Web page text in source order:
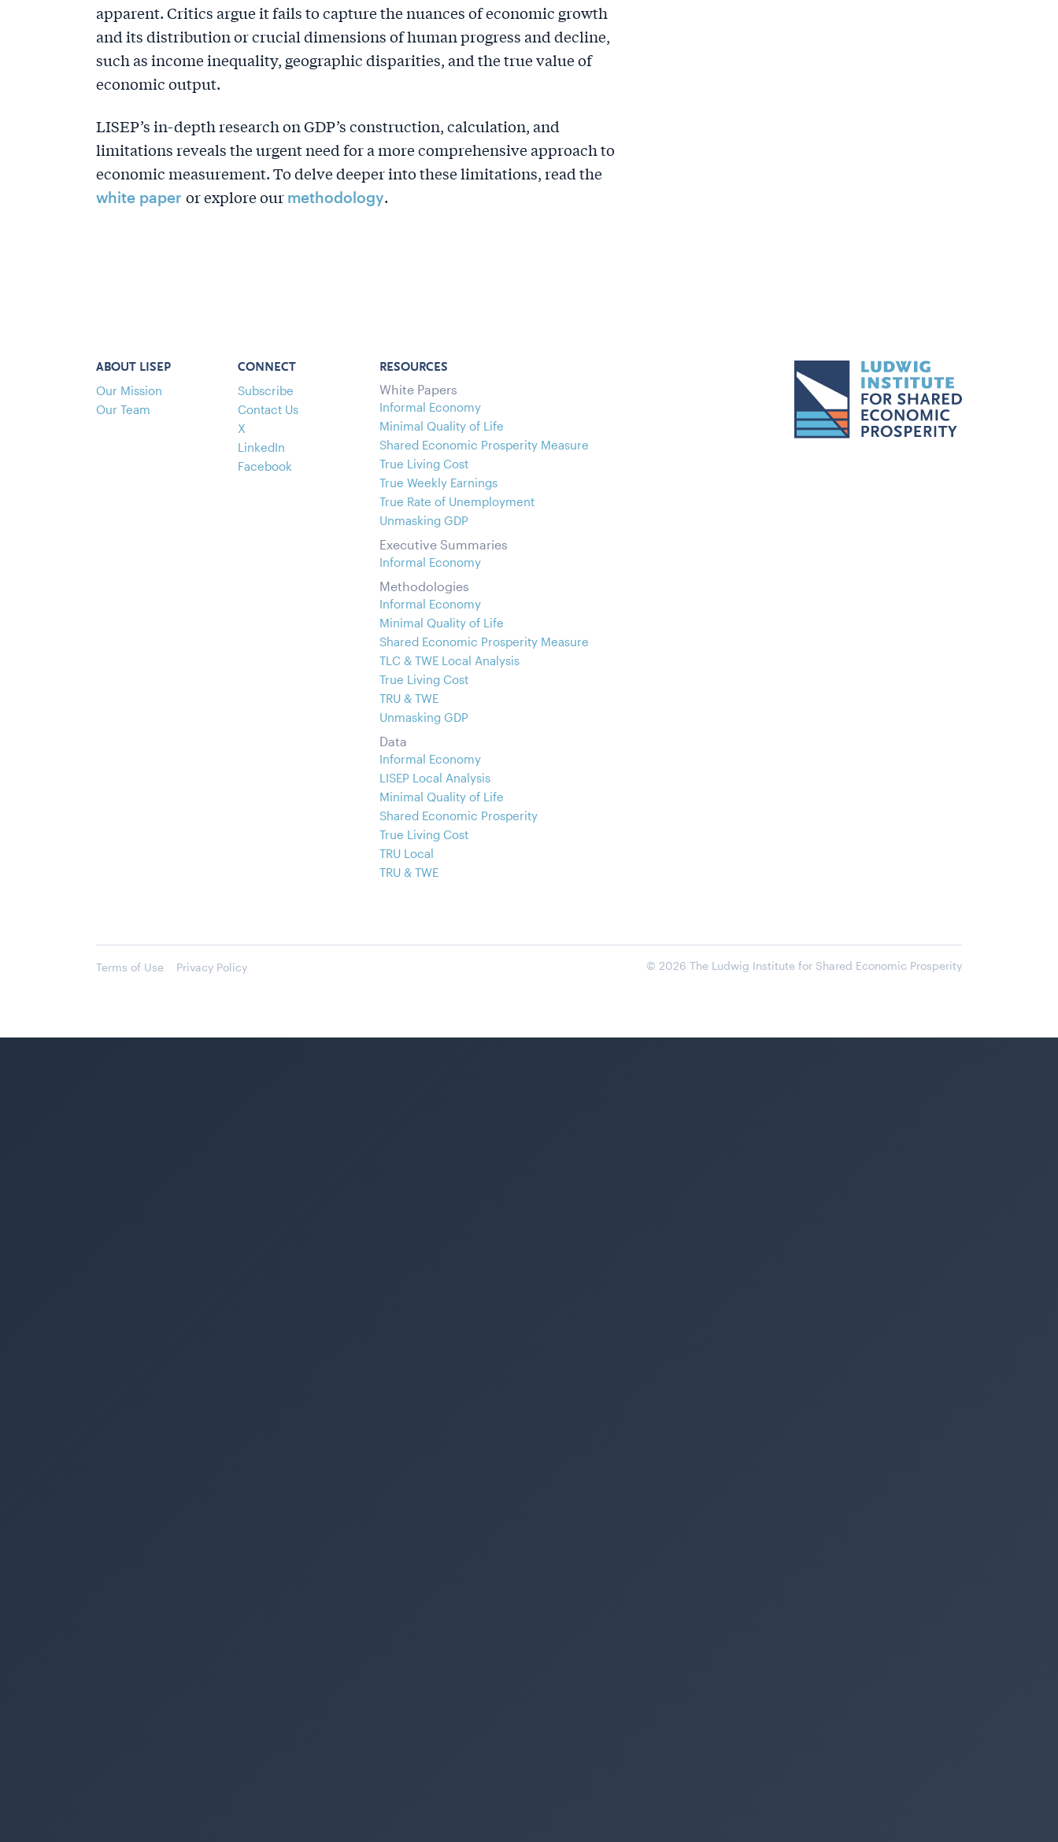
apparent. Critics argue it fails to capture the nuances of economic growth
and its distribution or crucial dimensions of human progress and decline,
such as income inequality, geographic disparities, and the true value of
economic output.
LISEP’s in-depth research on GDP’s construction, calculation, and
limitations reveals the urgent need for a more comprehensive approach to
economic measurement. To delve deeper into these limitations, read the
white paper or explore our methodology.
ABOUT LISEP
Our Mission
Our Team
CONNECT
Subscribe
Contact Us
X
LinkedIn
Facebook
RESOURCES
White Papers
Informal Economy
Minimal Quality of Life
Shared Economic Prosperity Measure
True Living Cost
True Weekly Earnings
True Rate of Unemployment
Unmasking GDP
Executive Summaries
Informal Economy
Methodologies
Informal Economy
Minimal Quality of Life
Shared Economic Prosperity Measure
TLC & TWE Local Analysis
True Living Cost
TRU & TWE
Unmasking GDP
Data
Informal Economy
LISEP Local Analysis
Minimal Quality of Life
Shared Economic Prosperity
True Living Cost
TRU Local
TRU & TWE
Terms of Use Privacy Policy © 2026 The Ludwig Institute for Shared Economic Prosperity